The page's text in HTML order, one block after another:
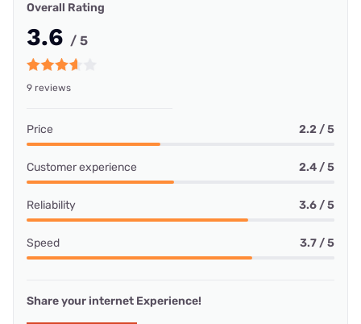
Overall Rating
3.6 / 5
9 reviews
Price 2.2 / 5
Customer experience 2.4 / 5
Reliability 3.6 / 5
Speed 3.7 / 5
Share your internet Experience!